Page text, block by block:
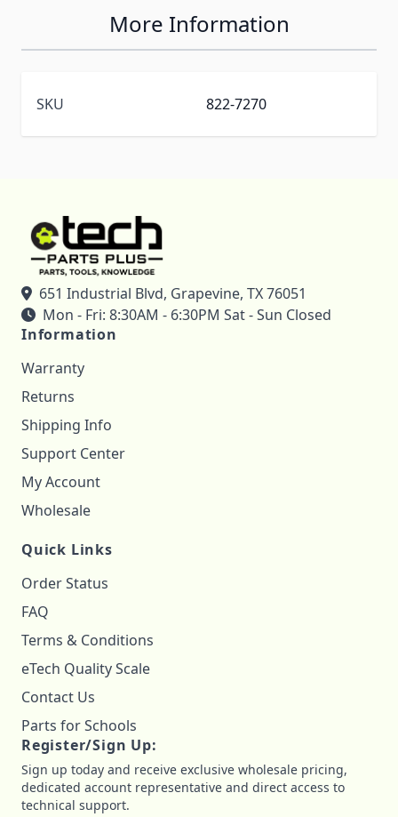
More Information
SKU 822-7270
651 Industrial Blvd, Grapevine, TX 76051
Mon - Fri: 8:30AM - 6:30PM Sat - Sun Closed
Information
Warranty
Returns
Shipping Info
Support Center
My Account
Wholesale
Quick Links
Order Status
FAQ
Terms & Conditions
eTech Quality Scale
Contact Us
Parts for Schools
Register/Sign Up:
Sign up today and receive exclusive wholesale pricing,
dedicated account representative and direct access to
technical support.